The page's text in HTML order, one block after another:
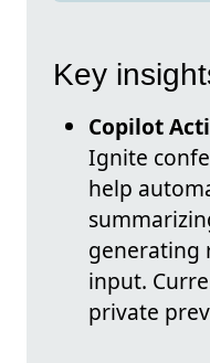
Key
Copilot
Ignite
help
generating
input.
private